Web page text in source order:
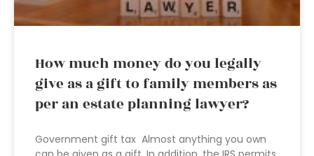
How much money do you legally
give as a gift to family members as
per an estate planning lawyer?
Government gift tax Almost anything you own